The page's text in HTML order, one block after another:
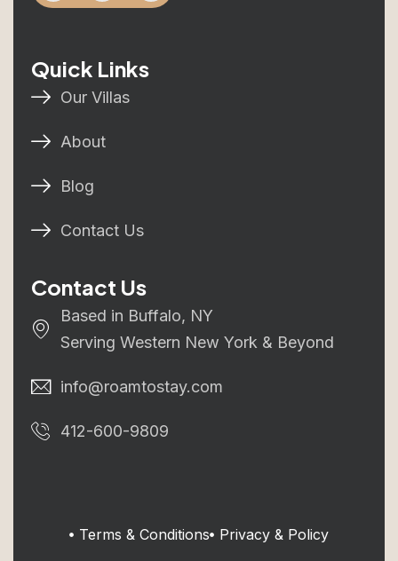
Quick Links
Our Villas
About
Blog
Contact Us
Contact Us
Based in Buffalo, NY
Serving Western New York & Beyond
info@roamtostay.com
412-600-9809
Terms & Conditions Privacy & Policy